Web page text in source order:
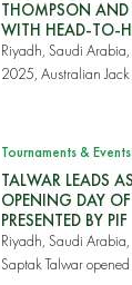
THOMPSON AND
WITH HEAD-TO-
Riyadh, Saudi
2025, Australian Jack
Tournaments & Events
TALWAR LEADS
OPENING DAY
PRESENTED BY PIF
Riyadh, Saudi
Saptak Talwar